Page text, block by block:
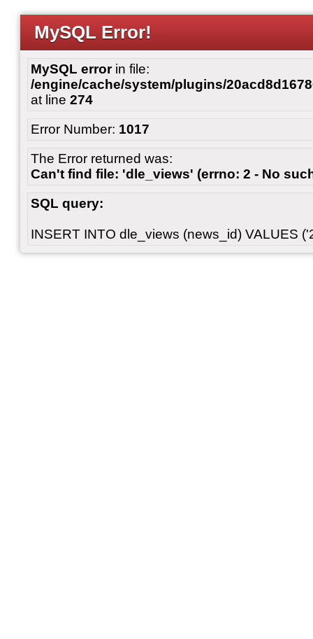
MySQL Error!
MySQL errorin file:
/engine/cache/system/plugins/
at line 274
Error Number: 1017
The Error returned was:
Can't find file: 'dle_views' (errno: 2 - No
SQL query:
INSERT INTO dle_views (news_id) VALUES